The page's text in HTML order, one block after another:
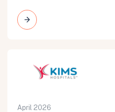
April 2026